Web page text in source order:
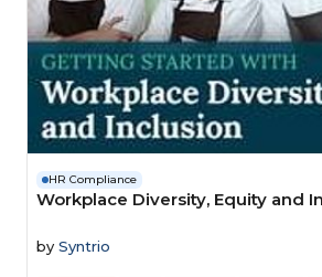
HR Compliance
Workplace Diversity, Equity and
by Syntrio